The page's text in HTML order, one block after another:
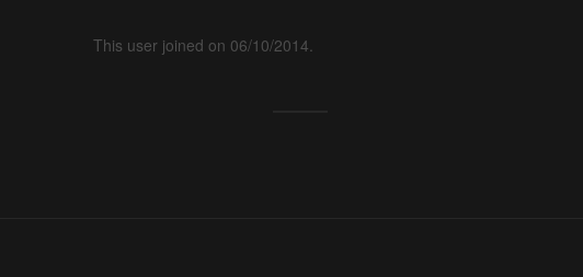
This user joined on 06/10/2014.